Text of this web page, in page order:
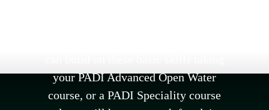
your PADI Advanced Open Water
course, or a PADI Speciality course